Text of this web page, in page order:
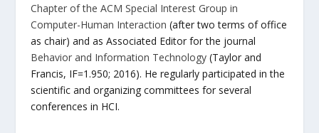
Chapter of the ACM Special Interest Group in
Computer-Human Interaction (after two terms of office
as chair) and as Associated Editor for the journal
Behavior and Information Technology(Taylor and
Francis, IF=1.950; 2016). He regularly participated in the
scientific and organizing committees for several
conferences in HCI.